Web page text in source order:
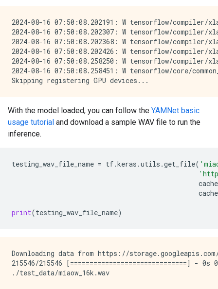
2024-08-16 07:50:08.202191: W tensorflow/
2024-08-16 07:50:08.202307: W tensorflow/
2024-08-16 07:50:08.202368: W tensorflow/
2024-08-16 07:50:08.202426: W tensorflow/
2024-08-16 07:50:08.258250: W tensorflow/
2024-08-16 07:50:08.258451: W tensorflow/core/
With the model loaded, you can follow the YAMNet basic
usage tutorial and download a sample WAV file to run the
inference.
testing_wav_file_name = tf.keras .utils .get_file(
print(testing_wav_file_name)
Downloading data from https://storage.googleapis.com/
215546/215546 [==============================] - 0s